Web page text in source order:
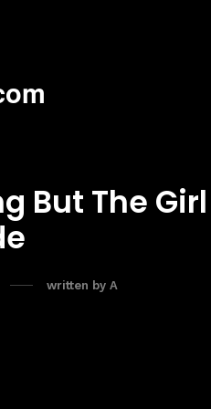
But The
written by A